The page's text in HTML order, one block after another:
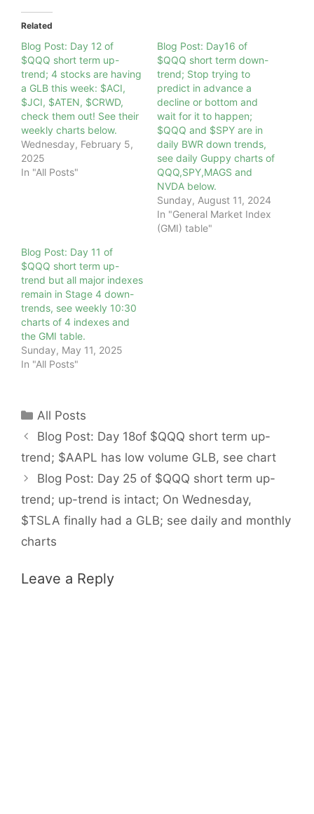
Related
Blog Post: Day 12 of
$QQQ short term up-
trend; 4 stocks are having
a GLB this week: $ACI,
$JCI, $ATEN, $CRWD,
check them out! See their
weekly charts below.
Wednesday, February 5,
2025
In "All Posts"
Blog Post: Day16 of
$QQQ short term down-
trend; Stop trying to
predict in advance a
decline or bottom and
wait for it to happen;
$QQQ and $SPY are in
daily BWR down trends,
see daily Guppy charts of
QQQ,SPY,MAGS and
NVDA below.
Sunday, August 11, 2024
In "General Market Index
(GMI) table"
Blog Post: Day 11 of
$QQQ short term up-
trend but all major indexes
remain in Stage 4 down-
trends, see weekly 10:30
charts of 4 indexes and
the GMI table.
Sunday, May 11, 2025
In "All Posts"
Categories
All Posts
Blog Post: Day 18of $QQQ short term up-
trend; $AAPL has low volume GLB, see chart
Blog Post: Day 25 of $QQQ short term up-
trend; up-trend is intact; On Wednesday,
$TSLA finally had a GLB; see daily and monthly
charts
Leave a Reply